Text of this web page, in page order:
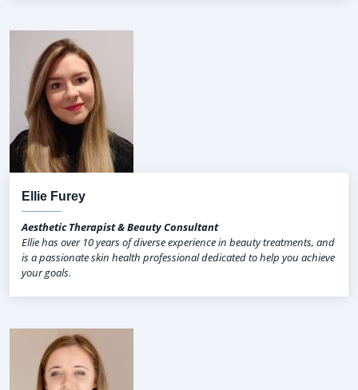
Ellie Furey
Aesthetic Therapist & Beauty Consultant
Ellie has over 10 years of diverse experience in beauty treatments, and
is a passionate skin health professional dedicated to help you achieve
your goals.